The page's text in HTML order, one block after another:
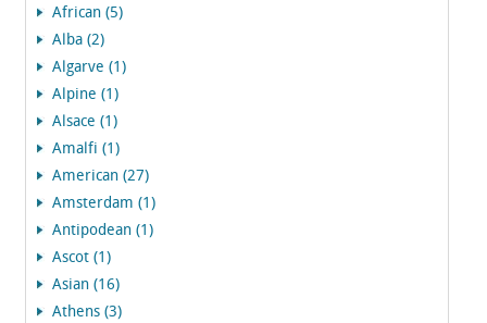
African (5)
Alba (2)
Algarve (1)
Alpine (1)
Alsace (1)
Amalfi (1)
American (27)
Amsterdam (1)
Antipodean (1)
Ascot (1)
Asian (16)
Athens (3)